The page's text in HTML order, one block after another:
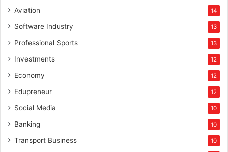
Aviation 14
Software Industry 13
Professional Sports 13
Investments 12
Economy 12
Edupreneur 12
Social Media 10
Banking 10
Transport Business 10